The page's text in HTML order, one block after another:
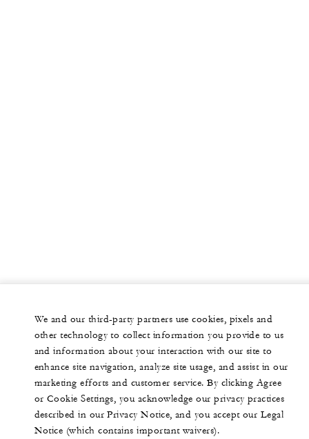
We and our third-party partners use cookies, pixels and
other technology to collect information you provide to us
and information about your interaction with our site to
enhance site navigation, analyze site usage, and assist in our
marketing efforts and customer service. By clicking Agree
or Cookie Settings, you acknowledge our privacy practices
described in our Privacy Notice, and you accept our Legal
Notice (which contains important waivers).